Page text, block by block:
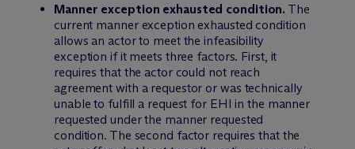
Manner exception exhausted condition. The
current manner exception exhausted condition
allows an actor to meet the infeasibility
exception if it meets three factors. First, it
requires that the actor could not reach
agreement with a requestor or was technically
unable to fulfill a request for EHI in the manner
requested under the manner requested
condition. The second factor requires that the